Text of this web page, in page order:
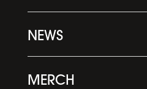
NEWS
MERCH